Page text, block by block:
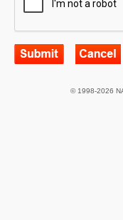
© 1998-2026